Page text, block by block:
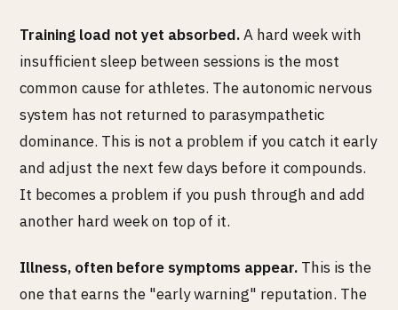
Training load not yet absorbed.A hard week with
insufficient sleep between sessions is the most
common cause for athletes. The autonomic nervous
system has not returned to parasympathetic
dominance. This is not a problem if you catch it early
and adjust the next few days before it compounds.
It becomes a problem if you push through and add
another hard week on top of it.
Illness, often before symptoms appear. This is the
one that earns the "early warning" reputation. The